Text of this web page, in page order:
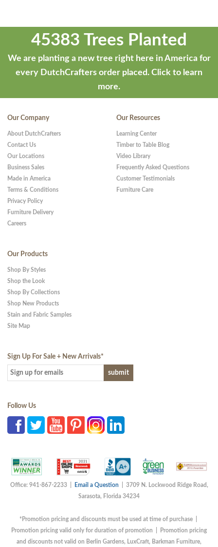
45383 Trees Planted
We are planting a new tree right here in America for
every DutchCrafters order placed. Click to learn
more.
Our Company
About DutchCrafters
Contact Us
Our Locations
Business Sales
Made in America
Terms & Conditions
Privacy Policy
Furniture Delivery
Careers
Our Resources
Learning Center
Timber to Table Blog
Video Library
Frequently Asked Questions
Customer Testimonials
Furniture Care
Our Products
Shop By Styles
Shop the Look
Shop By Collections
Shop New Products
Stain and Fabric Samples
Site Map
Sign Up For Sale + New Arrivals*
Follow Us
Office: 941-867-2233 | Email a Question | 3709 N. Lockwood Ridge Road,
Sarasota, Florida 34234
*Promotion pricing and discounts must be used at time of purchase |
Promotion pricing valid only for duration of promotion | Promotion pricing
and discounts not valid on Berlin Gardens, LuxCraft, Barkman Furniture,